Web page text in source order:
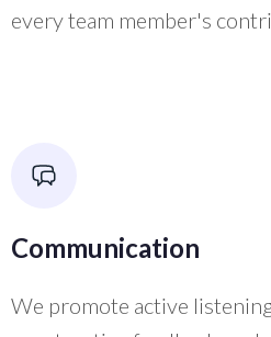
every team member's
Communication
We promote active